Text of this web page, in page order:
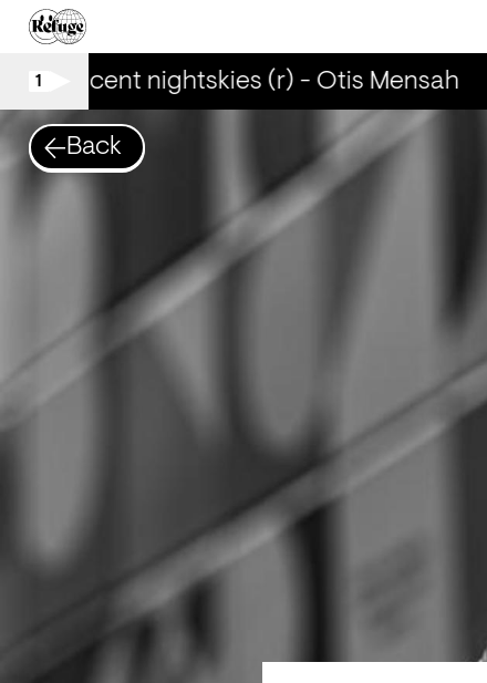
1iridescent nightskies (r) - Otis Mensah
Back